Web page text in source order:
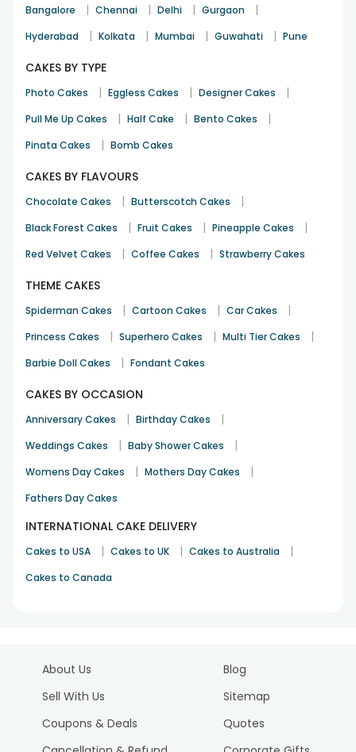
Bangalore | Chennai | Delhi | Gurgaon |
Hyderabad | Kolkata | Mumbai | Guwahati | Pune
CAKES BY TYPE
Photo Cakes | Eggless Cakes | Designer Cakes |
Pull Me Up Cakes | Half Cake | Bento Cakes |
Pinata Cakes | Bomb Cakes
CAKES BY FLAVOURS
Chocolate Cakes | Butterscotch Cakes |
Black Forest Cakes | Fruit Cakes | Pineapple Cakes |
Red Velvet Cakes | Coffee Cakes | Strawberry Cakes
THEME CAKES
Spiderman Cakes | Cartoon Cakes | Car Cakes |
Princess Cakes | Superhero Cakes | Multi Tier Cakes |
Barbie Doll Cakes | Fondant Cakes
CAKES BY OCCASION
Anniversary Cakes | Birthday Cakes |
Weddings Cakes | Baby Shower Cakes |
Womens Day Cakes | Mothers Day Cakes |
Fathers Day Cakes
INTERNATIONAL CAKE DELIVERY
Cakes to USA | Cakes to UK | Cakes to Australia |
Cakes to Canada
About Us
Sell With Us
Coupons & Deals
Blog
Sitemap
Quotes